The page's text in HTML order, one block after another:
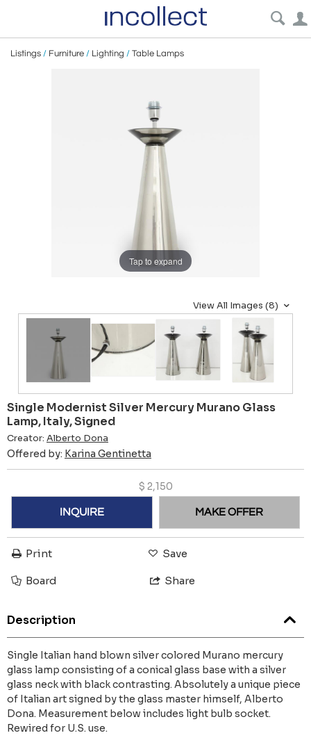
Listings / Furniture / Lighting / Table Lamps
Tap to expand
View All Images (8)
Single Modernist Silver Mercury Murano Glass
Lamp, Italy, Signed
Creator: Alberto Dona
Offered by: Karina Gentinetta
$ 2,150
INQUIRE MAKE OFFER
Print Save
Board Share
Description
Single Italian hand blown silver colored Murano mercury
glass lamp consisting of a conical glass base with a silver
glass neck with black contrasting. Absolutely a unique piece
of Italian art signed by the glass master himself, Alberto
Dona. Measurement below includes light bulb socket.
Rewired for U.S. use.